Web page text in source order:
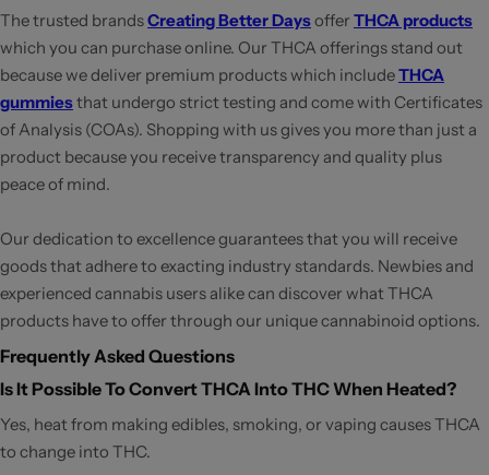
The trusted brandsCreating Better Daysoffer THCA products
which you can purchase online. Our THCA offerings stand out
because we deliver premium products which includeTHCA
gummiesthat undergo strict testing and come with Certificates
of Analysis (COAs). Shopping with us gives you more than just a
product because you receive transparency and quality plus
peace of mind.
Our dedication to excellence guarantees that you will receive
goods that adhere to exacting industry standards. Newbies and
experienced cannabis users alike can discover what THCA
products have to offer through our unique cannabinoid options.
Frequently Asked Questions
Is It Possible To Convert THCA Into THC When Heated?
Yes, heat from making edibles, smoking, or vaping causes THCA
to change into THC.